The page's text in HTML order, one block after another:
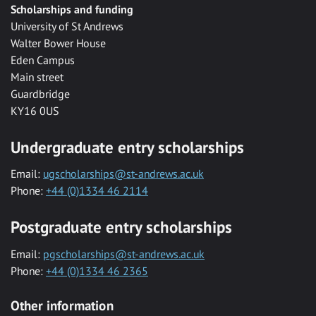
Scholarships and funding
University of St Andrews
Walter Bower House
Eden Campus
Main street
Guardbridge
KY16 0US
Undergraduate entry scholarships
Email: ugscholarships@st-andrews.ac.uk
Phone: +44 (0)1334 46 2114
Postgraduate entry scholarships
Email: pgscholarships@st-andrews.ac.uk
Phone: +44 (0)1334 46 2365
Other information